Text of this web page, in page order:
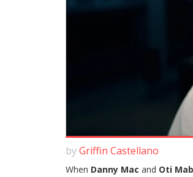
byGriffin Castellano
When Danny Mac and Oti